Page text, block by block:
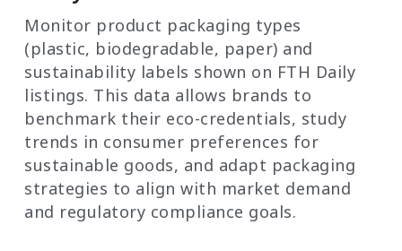
Monitor product packaging types
(plastic, biodegradable, paper) and
sustainability labels shown on FTH Daily
listings. This data allows brands to
benchmark their eco-credentials, study
trends in consumer preferences for
sustainable goods, and adapt packaging
strategies to align with market demand
and regulatory compliance goals.